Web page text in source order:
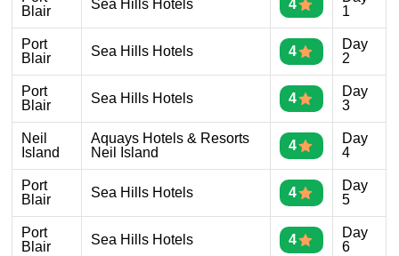
Blair
Sea Hills Hotels 4
1
Port
Blair
Sea Hills Hotels 4
Day
2
Port
Blair
Sea Hills Hotels 4
Day
3
Neil
Island
Aquays Hotels & Resorts
Neil Island
4
Day
4
Port
Blair
Sea Hills Hotels 4
Day
5
Port
Blair
Sea Hills Hotels 4
Day
6